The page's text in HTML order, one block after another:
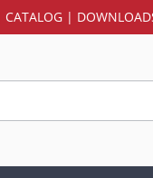
CATALOG |